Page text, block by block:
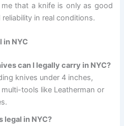
that a knife is only as good
in real conditions.
in NYC
can I legally carry in NYC?
knives under 4 inches,
tools like Leatherman or
legal in NYC?